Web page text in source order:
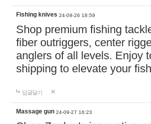
Fishing knives 24-09-26 18:59
Shop premium fishing
fiber outriggers, center
anglers of all levels. Enjoy
shipping to elevate your
답글달기
Massage gun 24-09-27 16:23